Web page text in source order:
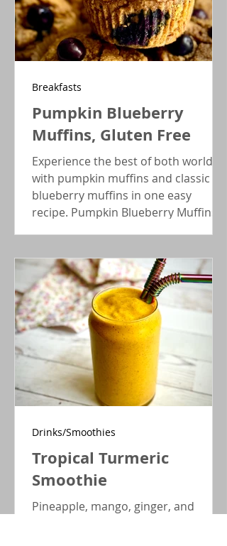
Pumpkin Blueberry
Muffins, Gluten Free
Experience the best of both worlds
with pumpkin muffins and classic
blueberry muffins in one easy
recipe. Pumpkin Blueberry Muffins
Gluten-free, dairy-free, no sugar
added.
Breakfasts
Tropical Turmeric
Smoothie
Pineapple, mango, ginger, and
Drinks/Smoothies